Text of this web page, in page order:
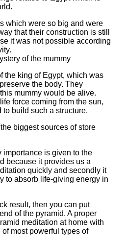
which were so big and were
that their construction is still
it was not possible according
of the mummy
the king of Egypt, which was
the body. They
mummy would be alive.
force coming from the sun,
build such a structure.
biggest sources of store
importance is given to the
because it provides us a
quickly and secondly it
to absorb life-giving energy in
result, then you can put
of the pyramid. A proper
meditation at home with
most powerful types of